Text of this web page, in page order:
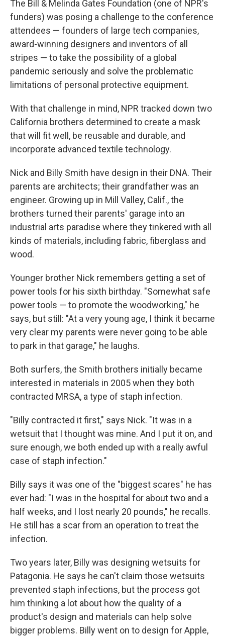
The Bill & Melinda Gates Foundation (one of NPR's
funders) was posing a challenge to the conference
attendees — founders of large tech companies,
award-winning designers and inventors of all
stripes — to take the possibility of a global
pandemic seriously and solve the problematic
limitations of personal protective equipment.
With that challenge in mind, NPR tracked down two
California brothers determined to create a mask
that will fit well, be reusable and durable, and
incorporate advanced textile technology.
Nick and Billy Smith have design in their DNA. Their
parents are architects; their grandfather was an
engineer. Growing up in Mill Valley, Calif., the
brothers turned their parents' garage into an
industrial arts paradise where they tinkered with all
kinds of materials, including fabric, fiberglass and
wood.
Younger brother Nick remembers getting a set of
power tools for his sixth birthday. "Somewhat safe
power tools — to promote the woodworking," he
says, but still: "At a very young age, I think it became
very clear my parents were never going to be able
to park in that garage," he laughs.
Both surfers, the Smith brothers initially became
interested in materials in 2005 when they both
contracted MRSA, a type of staph infection.
"Billy contracted it first," says Nick. "It was in a
wetsuit that I thought was mine. And I put it on, and
sure enough, we both ended up with a really awful
case of staph infection."
Billy says it was one of the "biggest scares" he has
ever had: "I was in the hospital for about two and a
half weeks, and I lost nearly 20 pounds," he recalls.
He still has a scar from an operation to treat the
infection.
Two years later, Billy was designing wetsuits for
Patagonia. He says he can't claim those wetsuits
prevented staph infections, but the process got
him thinking a lot about how the quality of a
product's design and materials can help solve
bigger problems. Billy went on to design for Apple,